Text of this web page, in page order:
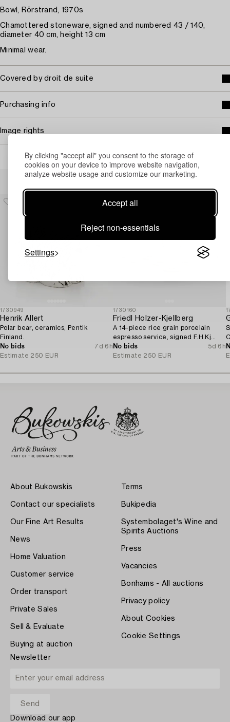
By clicking "accept all" you consent to the storage of
cookies on your device to improve website navigation,
analyze website usage and customize our marketing.
Accept all
Reject non-essentials
Settings
Bowl, Rörstrand, 1970s
Chamottered stoneware, signed and numbered 43 / 140,
diameter 40 cm, height 13 cm
Minimal wear.
Covered by droit de suite
Purchasing info
Image rights
Others have also viewed
1730949
Henrik Allert
Polar bear, ceramics, Pentik
Finland.
No bids
7d 6h
Estimate 250 EUR
1730160
Friedl Holzer-Kjellberg
A 14-piece rice grain porcelain
espresso service, signed F.H.Kj
Arabia Finland.
No bids
5d 6h
Estimate 250 EUR
About Bukowskis
Contact our specialists
Our Fine Art Results
News
Home Valuation
Customer service
Order transport
Private Sales
Sell & Evaluate
Buying at auction
Terms
Bukipedia
Systembolaget's Wine and
Spirits Auctions
Press
Vacancies
Bonhams - All auctions
Privacy policy
About Cookies
Cookie Settings
Newsletter
Download our app